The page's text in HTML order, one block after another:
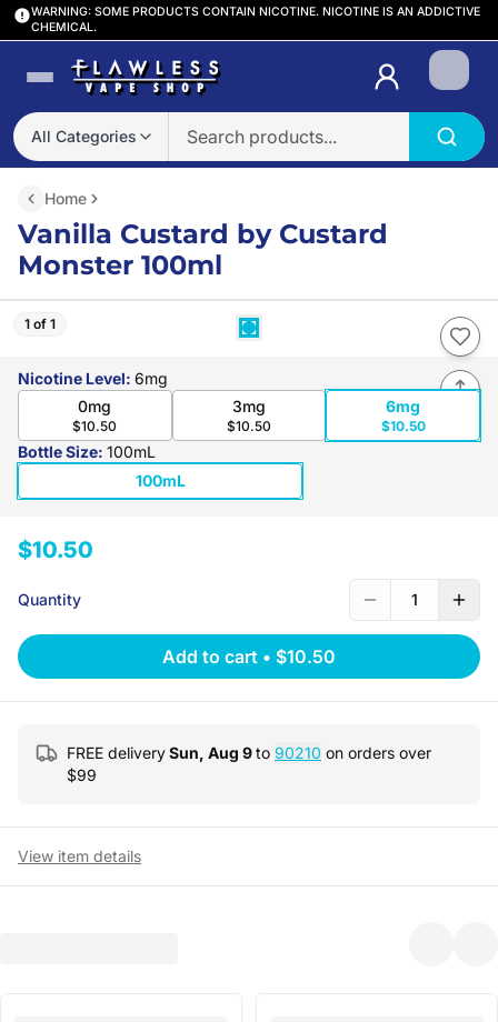
WARNING: SOME PRODUCTS CONTAIN NICOTINE. NICOTINE IS AN ADDICTIVE
CHEMICAL.
All Categories
Login
Home
Vanilla Custard by Custard
Monster 100ml
1 of 1
Nicotine Level: 6mg
0mg
$10.50
3mg
$10.50
6mg
$10.50
Bottle Size: 100mL
100mL
$10.50
Quantity 1
Add to cart • $10.50
FREE deliverySun, Aug 9to 90210 on orders over
$99
View item details